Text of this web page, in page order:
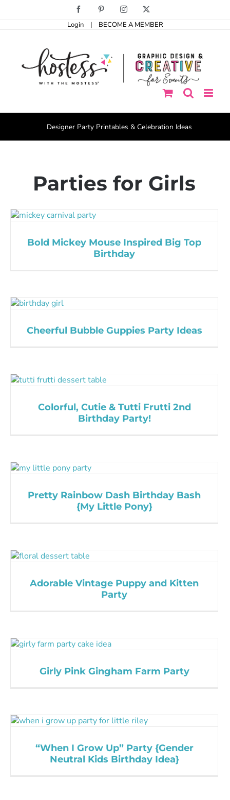
Facebook PinterestInstagram
Login | BECOME A MEMBER
Designer Party Printables & Celebration Ideas
Parties for Girls
Bold Mickey Mouse Inspired Big Top
Birthday
Cheerful Bubble Guppies Party Ideas
Colorful, Cutie & Tutti Frutti 2nd
Birthday Party!
Pretty Rainbow Dash Birthday Bash
{My Little Pony}
Adorable Vintage Puppy and Kitten
Party
Girly Pink Gingham Farm Party
“When I Grow Up” Party {Gender
Neutral Kids Birthday Idea}